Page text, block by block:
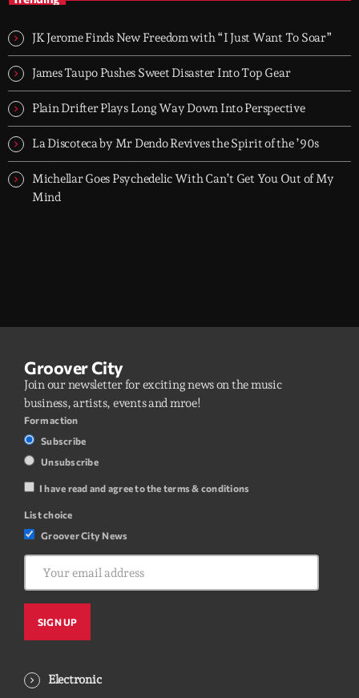
today's strongest Pop, Rock, Dance, R&B, Country and crossover
releases.
JK Jerome Finds New Freedom with “I Just Want To Soar”
James Taupo Pushes Sweet Disaster Into Top Gear
Plain Drifter Plays Long Way Down Into Perspective
La Discoteca by Mr Dendo Revives the Spirit of the ’90s
Michellar Goes Psychedelic With Can’t Get You Out of My
Mind
Groover City
Join our newsletter for exciting news on the music
business, artists, events and mroe!
Form action
Subscribe
Unsubscribe
I have read and agree to the terms & conditions
List choice
Groover City News
Electronic